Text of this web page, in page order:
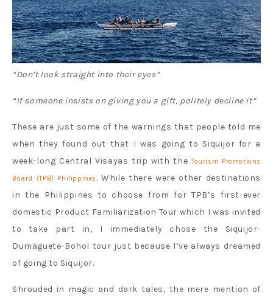
“Don’t look straight into their eyes”
“If someone insists on giving you a gift, politely decline it”
These are just some of the warnings that people told me
when they found out that I was going to Siquijor for a
week-long Central Visayas trip with theTourism Promotions
Board (TPB) Philippines . While there were other destinations
in the Philippines to choose from for TPB’s first-ever
domestic Product Familiarization Tour which I was invited
to take part in, I immediately chose the Siquijor-
Dumaguete-Bohol tour just because I’ve always dreamed
of going to Siquijor.
Shrouded in magic and dark tales, the mere mention of